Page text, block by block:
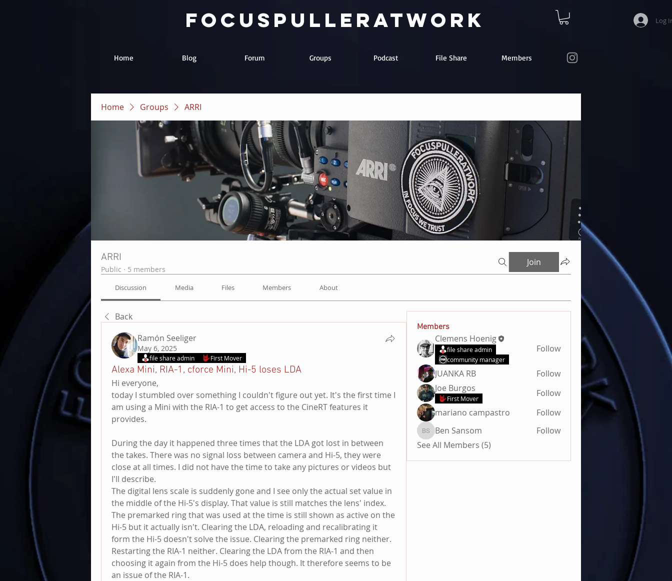
focuspulleratwork
Home Blog Forum Groups Podcast File Share Members
Log
Home Groups ARRI
ARRI
Public · 5 members
Join
Discussion Media Files Members About
Back
Ramón Seeliger
May 6, 2025
file share admin First Mover
Alexa Mini, RIA-1, cforce Mini, Hi-5 loses LDA
Hi everyone,
today I stumbled over something I couldn't figure out yet. It's the first time I
am using a Mini with the RIA-1 to get access to the CineRT features it
provides.
During the day it happened three times that the LDA got lost in between
the takes. There was no signal loss between camera and Hi-5, they were
close at all times. I did not have the time to take any pictures or videos but
I'll describe.
The digital lens scale is suddenly gone and I see only the actual set value in
the middle of the Hi-5's display. That value is still matches the lens' index.
The premarked ring that was used at the time is still shown as active on the
Hi-5 but it actually isn't. Clearing the LDA, reloading and recalibrating it
form the Hi-5 doesn't solve the issue. Clearing the premarked ring neither.
Restarting the RIA-1 neither. Clearing the LDA from the RIA-1 and then
choosing it again from the Hi-5 does help though. It therefore seems to be
an issue of the RIA-1.
Members
Clemens Hoenig
file share admin
community manager
Follow
JUANKA RB
Follow
Joe Burgos
First Mover
Follow
mariano campastro
Follow
Ben Sansom
Ben Sansom
Follow
See All Members (5)